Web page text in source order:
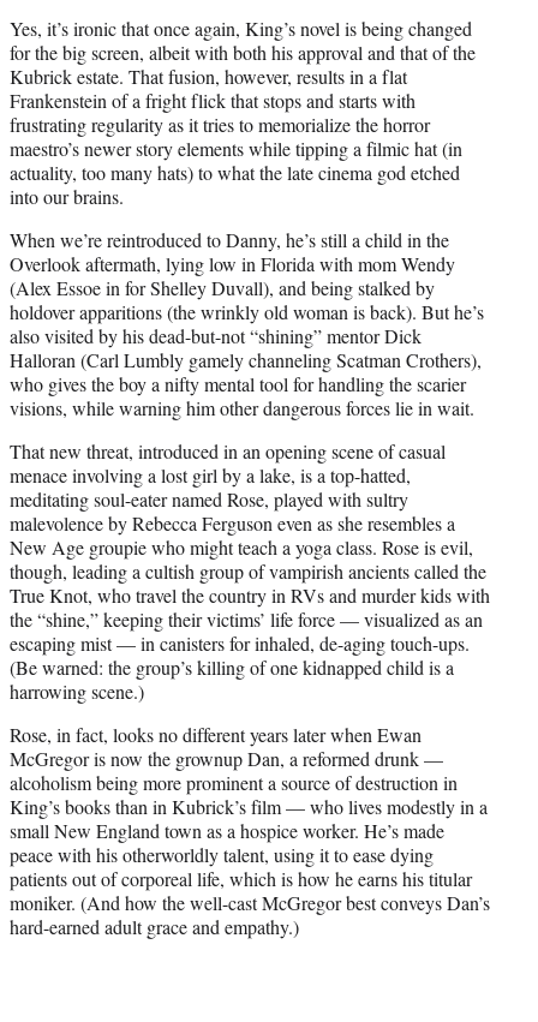
Yes, it’s ironic that once again, King’s novel is being changed
for the big screen, albeit with both his approval and that of the
Kubrick estate. That fusion, however, results in a flat
Frankenstein of a fright flick that stops and starts with
frustrating regularity as it tries to memorialize the horror
maestro’s newer story elements while tipping a filmic hat (in
actuality, too many hats) to what the late cinema god etched
into our brains.
When we’re reintroduced to Danny, he’s still a child in the
Overlook aftermath, lying low in Florida with mom Wendy
(Alex Essoe in for Shelley Duvall), and being stalked by
holdover apparitions (the wrinkly old woman is back). But he’s
also visited by his dead-but-not “shining” mentor Dick
Halloran (Carl Lumbly gamely channeling Scatman Crothers),
who gives the boy a nifty mental tool for handling the scarier
visions, while warning him other dangerous forces lie in wait.
That new threat, introduced in an opening scene of casual
menace involving a lost girl by a lake, is a top-hatted,
meditating soul-eater named Rose, played with sultry
malevolence by Rebecca Ferguson even as she resembles a
New Age groupie who might teach a yoga class. Rose is evil,
though, leading a cultish group of vampirish ancients called the
True Knot, who travel the country in RVs and murder kids with
the “shine,” keeping their victims’ life force — visualized as an
escaping mist — in canisters for inhaled, de-aging touch-ups.
(Be warned: the group’s killing of one kidnapped child is a
harrowing scene.)
Rose, in fact, looks no different years later when Ewan
McGregor is now the grownup Dan, a reformed drunk —
alcoholism being more prominent a source of destruction in
King’s books than in Kubrick’s film — who lives modestly in a
small New England town as a hospice worker. He’s made
peace with his otherworldly talent, using it to ease dying
patients out of corporeal life, which is how he earns his titular
moniker. (And how the well-cast McGregor best conveys Dan’s
hard-earned adult grace and empathy.)